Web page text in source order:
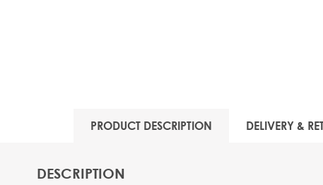
PRODUCT DESCRIPTION DELIVERY &
DESCRIPTION